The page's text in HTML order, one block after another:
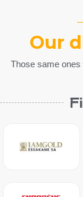
Our
Those same ones